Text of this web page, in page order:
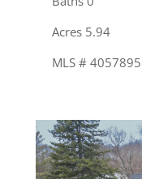
Acres 5.94
MLS #